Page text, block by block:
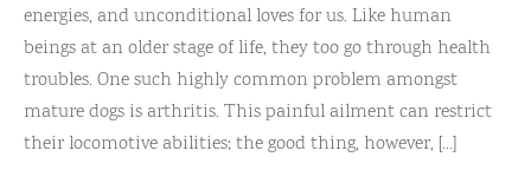
energies, and unconditional loves for us. Like human
beings at an older stage of life, they too go through health
troubles. One such highly common problem amongst
mature dogs is arthritis. This painful ailment can restrict
their locomotive abilities; the good thing, however, [...]